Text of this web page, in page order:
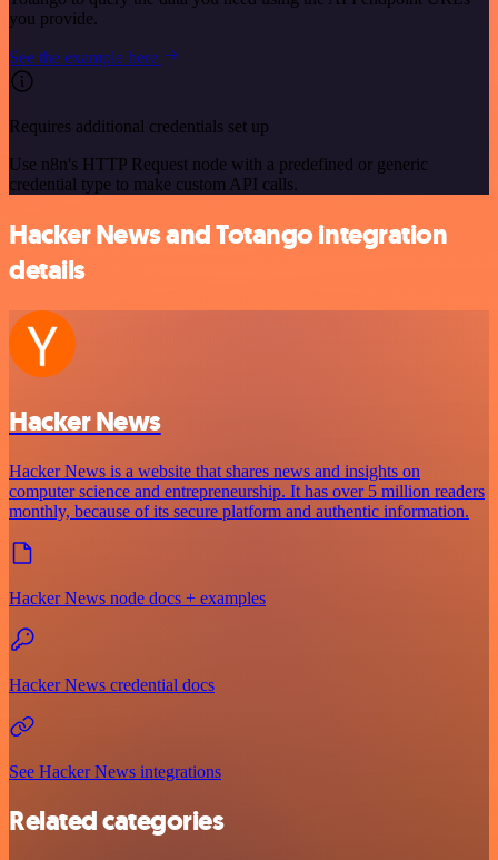
you provide.
See the example here
Requires additional credentials set up
Use n8n's HTTP Request node with a predefined or generic
credential type to make custom API calls.
Hacker News and Totango integration
details
Hacker News
Hacker News is a website that shares news and insights on
computer science and entrepreneurship. It has over 5 million readers
monthly, because of its secure platform and authentic information.
Hacker News node docs + examples
Hacker News credential docs
See Hacker News integrations
Related categories